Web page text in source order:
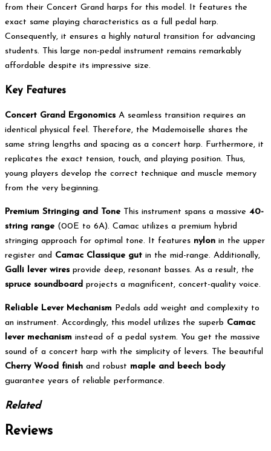
from their Concert Grand harps for this model. It features the
exact same playing characteristics as a full pedal harp.
Consequently, it ensures a highly natural transition for advancing
students. This large non-pedal instrument remains remarkably
affordable despite its impressive size.
Key Features
Concert Grand Ergonomics A seamless transition requires an
identical physical feel. Therefore, the Mademoiselle shares the
same string lengths and spacing as a concert harp. Furthermore, it
replicates the exact tension, touch, and playing position. Thus,
young players develop the correct technique and muscle memory
from the very beginning.
Premium Stringing and Tone This instrument spans a massive 40-
string range (00E to 6A). Camac utilizes a premium hybrid
stringing approach for optimal tone. It features nylon in the upper
register and Camac Classique gut in the mid-range. Additionally,
Galli lever wires provide deep, resonant basses. As a result, the
spruce soundboard projects a magnificent, concert-quality voice.
Reliable Lever Mechanism Pedals add weight and complexity to
an instrument. Accordingly, this model utilizes the superb Camac
lever mechanism instead of a pedal system. You get the massive
sound of a concert harp with the simplicity of levers. The beautiful
Cherry Wood finish and robust maple and beech body
guarantee years of reliable performance.
Related
Reviews